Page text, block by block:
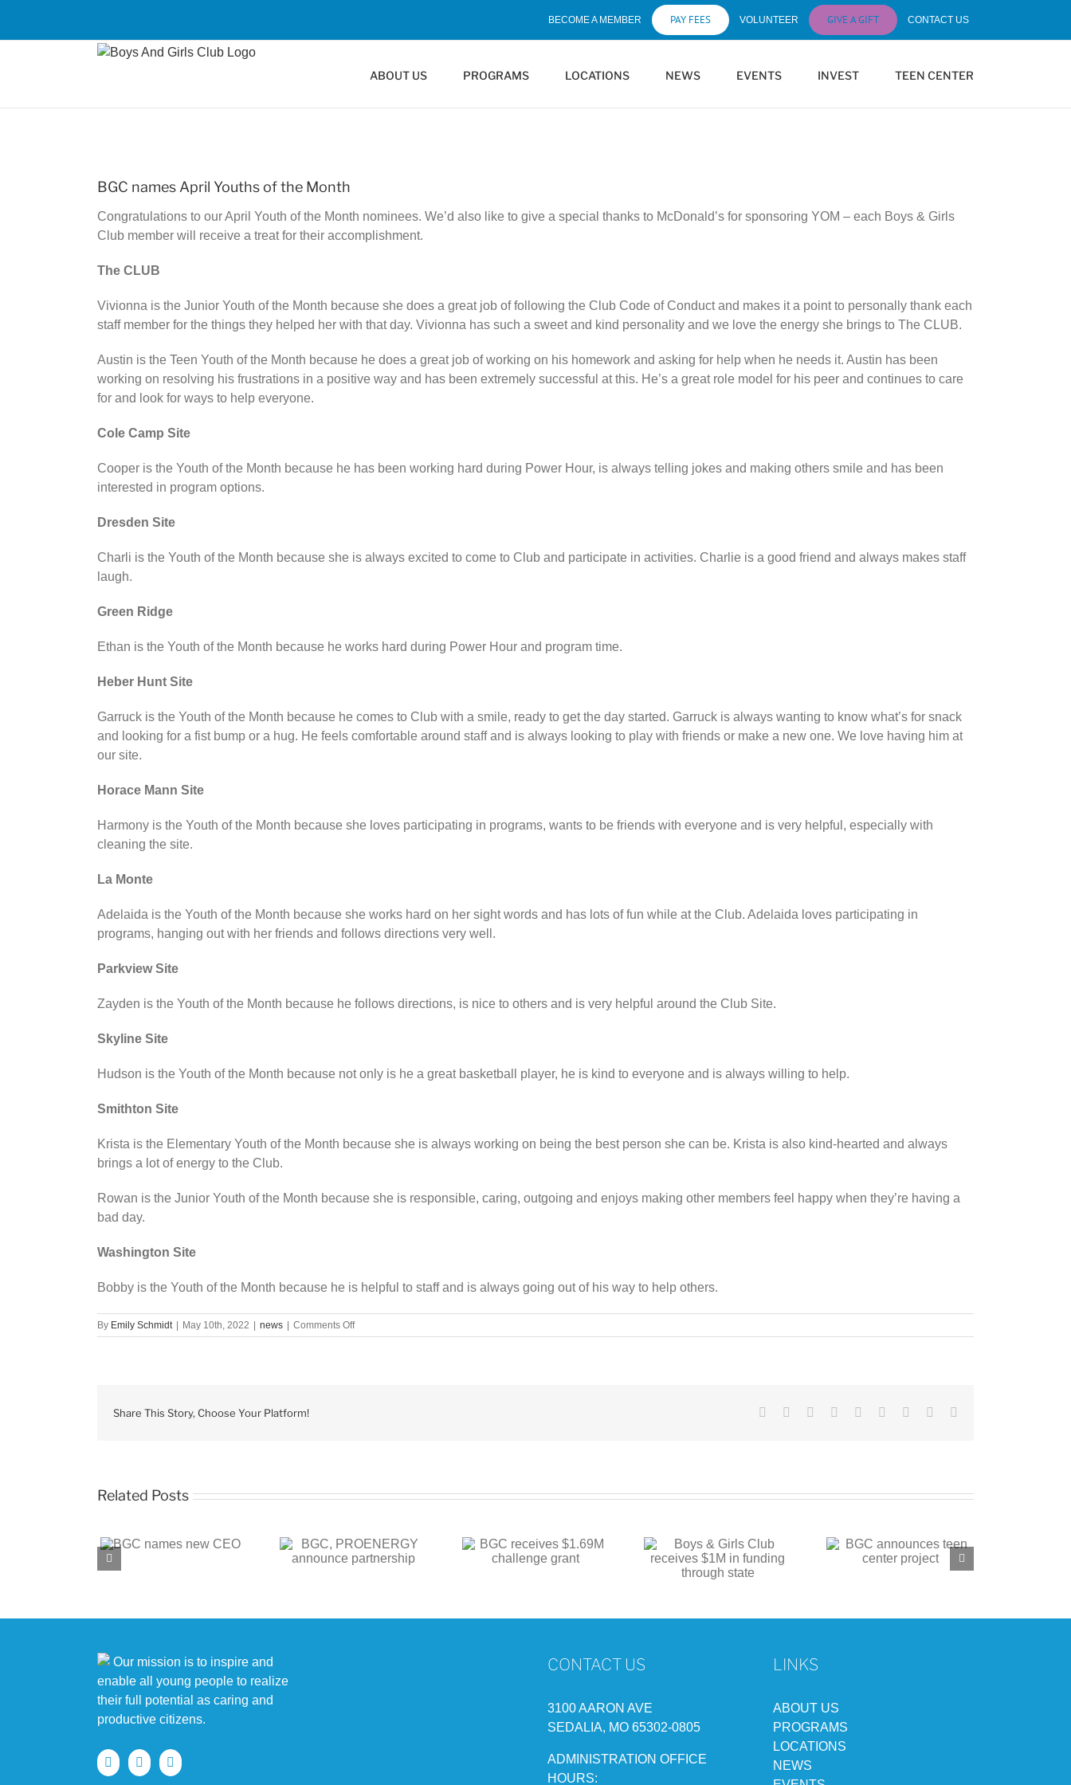
BECOME A MEMBER PAY FEES VOLUNTEER GIVE A GIFT CONTACT US
ABOUT US PROGRAMS LOCATIONS NEWS EVENTS INVEST TEEN CENTER
Larger
BGC names April Youths of the Month
Congratulations to our April Youth of the Month nominees. We’d also like to give a special thanks to McDonald’s for sponsoring YOM – each Boys & Girls
Club member will receive a treat for their accomplishment.
The CLUB
Vivionna is the Junior Youth of the Month because she does a great job of following the Club Code of Conduct and makes it a point to personally thank each
staff member for the things they helped her with that day. Vivionna has such a sweet and kind personality and we love the energy she brings to The CLUB.
Austin is the Teen Youth of the Month because he does a great job of working on his homework and asking for help when he needs it. Austin has been
working on resolving his frustrations in a positive way and has been extremely successful at this. He’s a great role model for his peer and continues to care
for and look for ways to help everyone.
Cole Camp Site
Cooper is the Youth of the Month because he has been working hard during Power Hour, is always telling jokes and making others smile and has been
interested in program options.
Dresden Site
Charli is the Youth of the Month because she is always excited to come to Club and participate in activities. Charlie is a good friend and always makes staff
laugh.
Green Ridge
Ethan is the Youth of the Month because he works hard during Power Hour and program time.
Heber Hunt Site
Garruck is the Youth of the Month because he comes to Club with a smile, ready to get the day started. Garruck is always wanting to know what’s for snack
and looking for a fist bump or a hug. He feels comfortable around staff and is always looking to play with friends or make a new one. We love having him at
our site.
Horace Mann Site
Harmony is the Youth of the Month because she loves participating in programs, wants to be friends with everyone and is very helpful, especially with
cleaning the site.
La Monte
Adelaida is the Youth of the Month because she works hard on her sight words and has lots of fun while at the Club. Adelaida loves participating in
programs, hanging out with her friends and follows directions very well.
Parkview Site
Zayden is the Youth of the Month because he follows directions, is nice to others and is very helpful around the Club Site.
Skyline Site
Hudson is the Youth of the Month because not only is he a great basketball player, he is kind to everyone and is always willing to help.
Smithton Site
Krista is the Elementary Youth of the Month because she is always working on being the best person she can be. Krista is also kind-hearted and always
brings a lot of energy to the Club.
Rowan is the Junior Youth of the Month because she is responsible, caring, outgoing and enjoys making other members feel happy when they’re having a
bad day.
Washington Site
Bobby is the Youth of the Month because he is helpful to staff and is always going out of his way to help others.
By Emily Schmidt May 10th, 2022 news Comments Offon
BGC
Share This Story, Choose Your Platform! Facebook Reddit LinkedInWhatsApp
TumblrPinterest
Related Posts
BGC receives $1.69M
Boys & Girls Club
BGC announces teen
center project
Our mission is to inspire and
enable all young people to realize
their full potential as caring and
productive citizens.
CONTACT US
3100 AARON AVE
SEDALIA, MO 65302-0805
ADMINISTRATION OFFICE
HOURS:
LINKS
ABOUT US
PROGRAMS
LOCATIONS
NEWS